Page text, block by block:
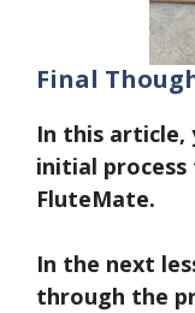
Final
In this article,
initial
FluteMate.
In the next
through the